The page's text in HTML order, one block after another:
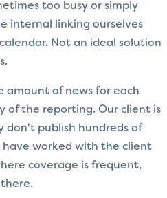
too busy or simply
internal linking ourselves
Not an ideal solution
amount of news for each
of the reporting. Our client is
don't publish hundreds of
have worked with the client
coverage is frequent,